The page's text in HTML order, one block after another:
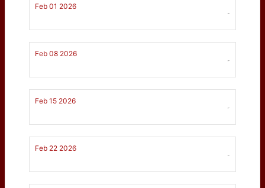
Feb 01 2026
-
Feb 08 2026
-
Feb 15 2026
-
Feb 22 2026
-